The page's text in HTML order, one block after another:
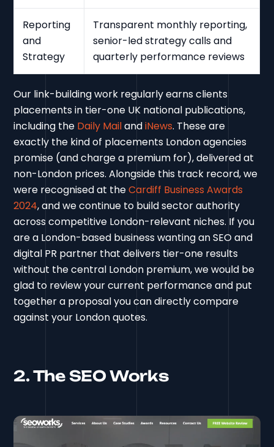
Reporting
and
Strategy
Transparent monthly reporting,
senior-led strategy calls and
quarterly performance reviews
Our link-building work regularly earns clients
placements in tier-one UK national publications,
including the Daily MailandiNews. These are
exactly the kind of placements London agencies
promise (and charge a premium for), delivered at
non-London prices. Alongside this track record, we
were recognised at theCardiff Business Awards
2024, and we continue to build sector authority
across competitive London-relevant niches. If you
are a London-based business wanting an SEO and
digital PR partner that delivers tier-one results
without the central London premium, we would be
glad to review your current performance and put
together a proposal you can directly compare
against your London quotes.
2. The SEO Works